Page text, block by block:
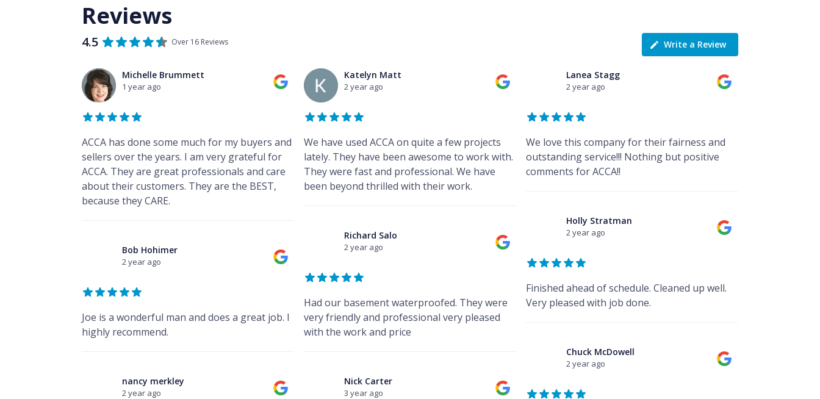
Reviews
4.5 Over 16 Reviews Write a Review
Michelle Brummett
1 year ago
ACCA has done some much for my buyers and
sellers over the years. I am very grateful for
ACCA. They are great professionals and care
about their customers. They are the BEST,
because they CARE.
Katelyn Matt
2 year ago
We have used ACCA on quite a few projects
lately. They have been awesome to work with.
They were fast and professional. We have
been beyond thrilled with their work.
Lanea Stagg
2 year ago
We love this company for their fairness and
outstanding service!!! Nothing but positive
comments for ACCA!!
Holly Stratman
2 year ago
Finished ahead of schedule. Cleaned up well.
Very pleased with job done.
Richard Salo
2 year ago
Had our basement waterproofed. They were
very friendly and professional very pleased
with the work and price
Bob Hohimer
2 year ago
Joe is a wonderful man and does a great job. I
highly recommend.
Chuck McDowell
2 year ago
nancy merkley
2 year ago
Nick Carter
3 year ago